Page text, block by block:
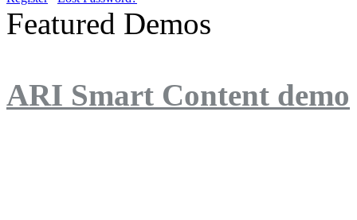
Featured Demos
ARI Smart Content demo